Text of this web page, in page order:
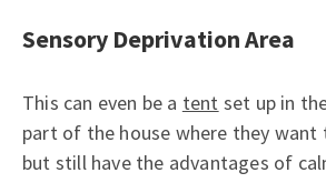
Sensory Deprivation Area
This can even be a tent set up in
part of the house where they want
but still have the advantages of